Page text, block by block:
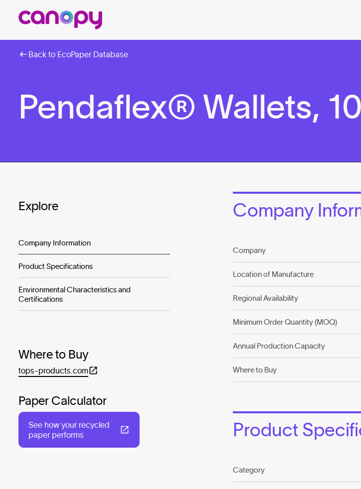
Back to EcoPaper Database
Pendaflex® Wallets,
Explore
Company Information
Product Specifications
Environmental Characteristics and
Certifications
Where to Buy
tops-products.com
Paper Calculator
See how your recycled
paper performs
Company
Company
Location of Manufacture
Regional Availability
Minimum Order Quantity (MOQ)
Annual Production Capacity
Where to Buy
Product
Category